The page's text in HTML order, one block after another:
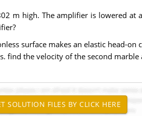
m high. The amplifier is lowered
surface makes an elastic head-
find the velocity of the second